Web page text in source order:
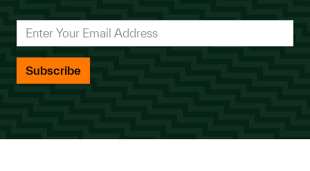
Enter Your Email Address